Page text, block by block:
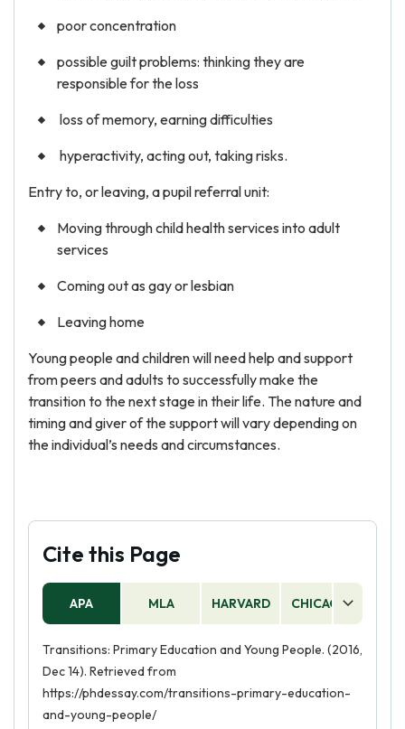
poor concentration
possible guilt problems: thinking they are
responsible for the loss
loss of memory, earning difficulties
hyperactivity, acting out, taking risks.
Entry to, or leaving, a pupil referral unit:
Moving through child health services into adult
services
Coming out as gay or lesbian
Leaving home
Young people and children will need help and support
from peers and adults to successfully make the
transition to the next stage in their life. The nature and
timing and giver of the support will vary depending on
the individual’s needs and circumstances.
Cite this Page
APA MLA HARVARD CHICAGO
Transitions: Primary Education and Young People. (2016,
Dec 14). Retrieved from
https://phdessay.com/transitions-primary-education-
and-young-people/